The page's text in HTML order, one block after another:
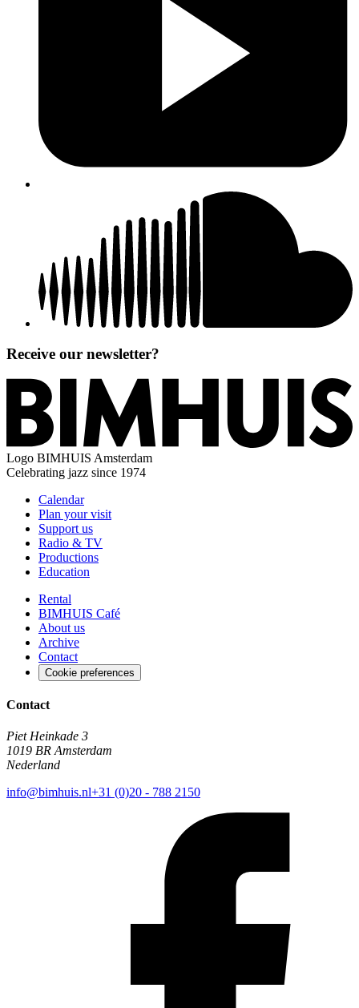
Receive our newsletter?
Logo BIMHUIS Amsterdam
Celebrating jazz since 1974
Calendar
Plan your visit
Support us
Radio & TV
Productions
Education
Rental
BIMHUIS Café
About us
Archive
Contact
Cookie preferences
Contact
Piet Heinkade 3
1019 BR Amsterdam
Nederland
info@bimhuis.nl+31 (0)20 - 788 2150